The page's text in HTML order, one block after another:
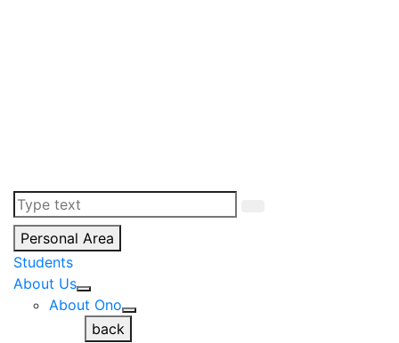
Personal Area
Students
About Us
About Ono
back